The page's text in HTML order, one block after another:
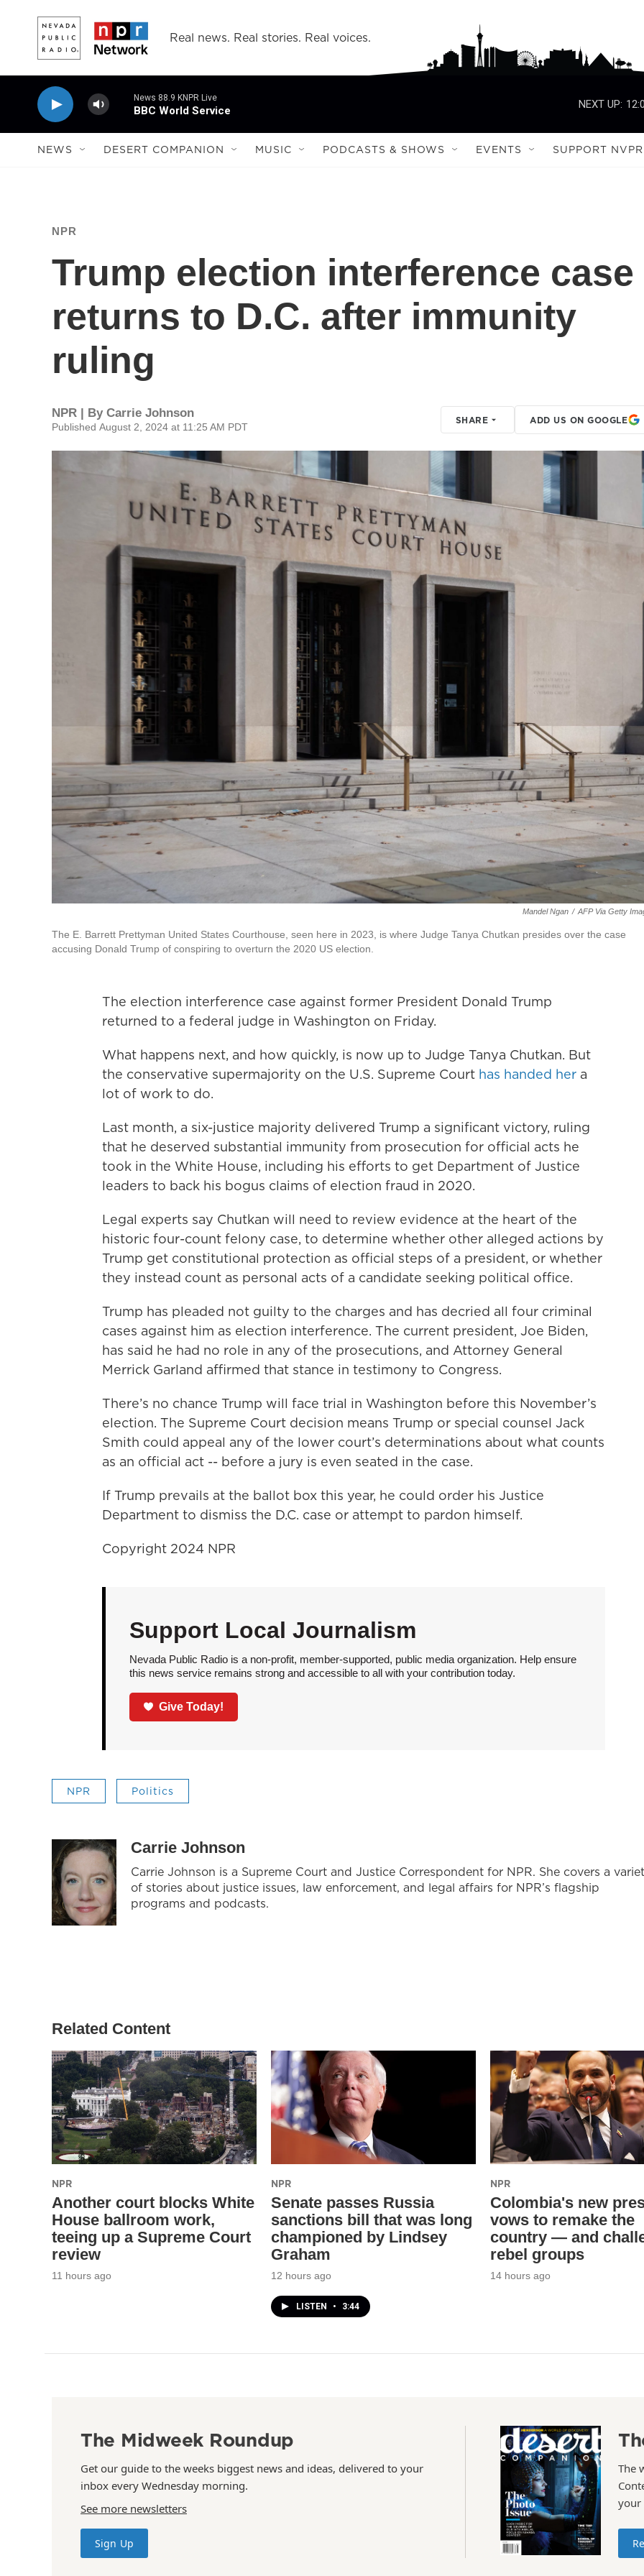
Real news. Real stories. Real voices.
News 88.9 KNPR Live
BBC World Service
NEXT UP:
NEWS DESERT COMPANION MUSIC PODCASTS & SHOWS EVENTS SUPPORT NVPR
NPR
Trump election interference case
returns to D.C. after immunity
ruling
NPR | By Carrie Johnson
Published August 2, 2024 at 11:25 AM PDT
SHARE ADD US ON GOOGLE
Mandel Ngan / AFP Via Getty
The E. Barrett Prettyman United States Courthouse, seen here in 2023, is where Judge Tanya Chutkan presides over the case
accusing Donald Trump of conspiring to overturn the 2020 US election.
The election interference case against former President Donald Trump
returned to a federal judge in Washington on Friday.
What happens next, and how quickly, is now up to Judge Tanya Chutkan. But
the conservative supermajority on the U.S. Supreme Court has handed her a
lot of work to do.
Last month, a six-justice majority delivered Trump a significant victory, ruling
that he deserved substantial immunity from prosecution for official acts he
took in the White House, including his efforts to get Department of Justice
leaders to back his bogus claims of election fraud in 2020.
Legal experts say Chutkan will need to review evidence at the heart of the
historic four-count felony case, to determine whether other alleged actions by
Trump get constitutional protection as official steps of a president, or whether
they instead count as personal acts of a candidate seeking political office.
Trump has pleaded not guilty to the charges and has decried all four criminal
cases against him as election interference. The current president, Joe Biden,
has said he had no role in any of the prosecutions, and Attorney General
Merrick Garland affirmed that stance in testimony to Congress.
There’s no chance Trump will face trial in Washington before this November’s
election. The Supreme Court decision means Trump or special counsel Jack
Smith could appeal any of the lower court’s determinations about what counts
as an official act -- before a jury is even seated in the case.
If Trump prevails at the ballot box this year, he could order his Justice
Department to dismiss the D.C. case or attempt to pardon himself.
Copyright 2024 NPR
Support Local Journalism
Nevada Public Radio is a non-profit, member-supported, public media organization. Help ensure
this news service remains strong and accessible to all with your contribution today.
Give Today!
NPR Politics
Carrie Johnson
Carrie Johnson is a Supreme Court and Justice Correspondent for NPR. She covers a
of stories about justice issues, law enforcement, and legal affairs for NPR’s flagship
programs and podcasts.
Related Content
NPR
Another court blocks White
House ballroom work,
teeing up a Supreme Court
review
11 hours ago
NPR
Senate passes Russia
sanctions bill that was long
championed by Lindsey
Graham
12 hours ago
LISTEN • 3:44
NPR
Colombia's new
vows to remake the
country — and
rebel groups
14 hours ago
The Midweek Roundup
Get our guide to the weeks biggest news and ideas, delivered to your
inbox every Wednesday morning.
See more newsletters
Sign Up
The
your